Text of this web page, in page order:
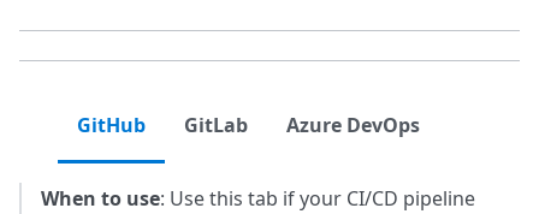
GitHub GitLab Azure DevOps
When to use: Use this tab if your CI/CD pipeline